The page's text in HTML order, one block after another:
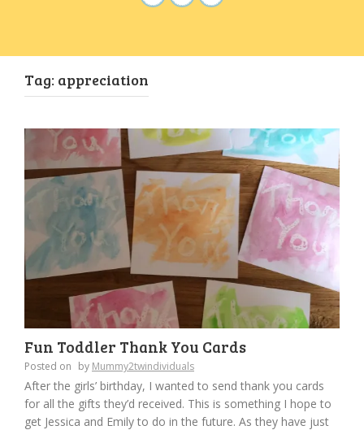
Tag: appreciation
Fun Toddler Thank You Cards
Posted on by Mummy2twindividuals
After the girls’ birthday, I wanted to send thank you cards
for all the gifts they’d received. This is something I hope to
get Jessica and Emily to do in the future. As they have just